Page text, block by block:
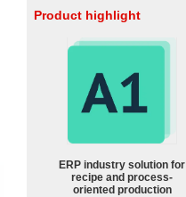
Product highlight
ERP industry solution for
recipe and process-
oriented production